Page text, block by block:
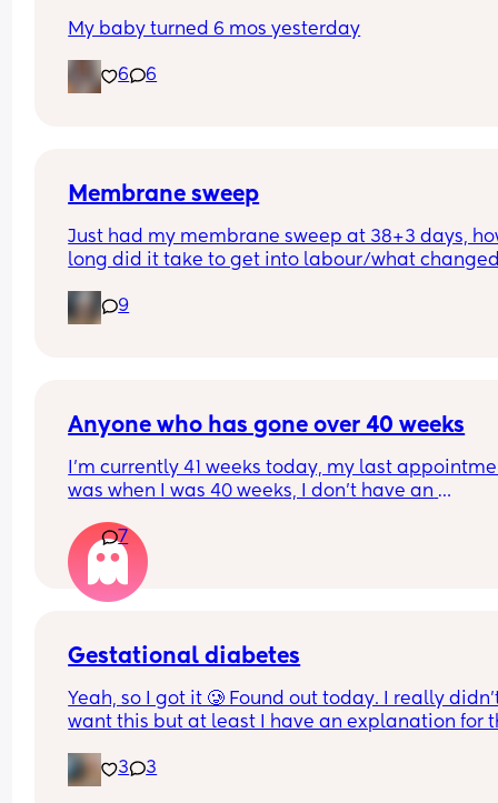
My baby turned 6 mos yesterday
6 6
Membrane sweep
Just had my membrane sweep at 38+3 days,
long did it take to get into labour/what
9
Anyone who has gone over 40 weeks
I’m currently 41 weeks today, my last
was when I was 40 weeks, I don’t have an
section if I don’t go into natural labour, but
should be seen before that to see if baby is
I’m dilated?
7
Gestational diabetes
Yeah, so I got it 🥲 Found out today. I really
want this but at least I have an explanation for
placenta previa and low iron, insomnia etc etc
now we gotta top it up with a bit of diabetes as
3 3